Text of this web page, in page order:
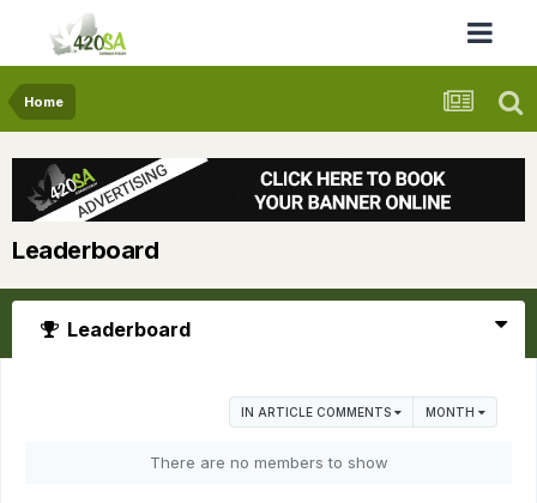
Home
Leaderboard
Leaderboard
IN ARTICLE COMMENTS MONTH
There are no members to show